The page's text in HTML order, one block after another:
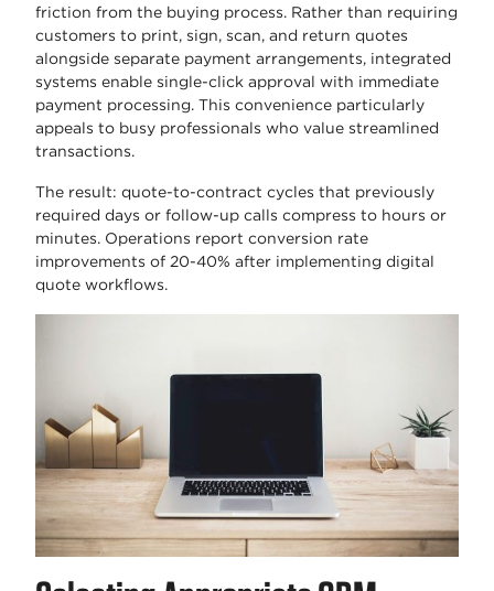
friction from the buying process. Rather than requiring
customers to print, sign, scan, and return quotes
alongside separate payment arrangements, integrated
systems enable single-click approval with immediate
payment processing. This convenience particularly
appeals to busy professionals who value streamlined
transactions.
The result: quote-to-contract cycles that previously
required days or follow-up calls compress to hours or
minutes. Operations report conversion rate
improvements of 20-40% after implementing digital
quote workflows.